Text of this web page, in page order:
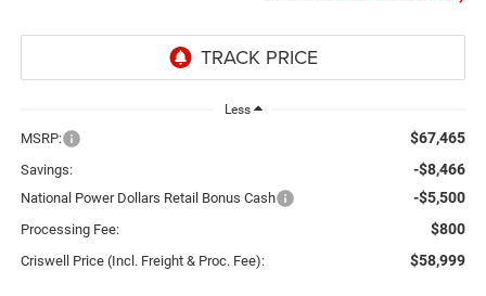
Less
MSRP: $67,465
Savings: -$8,466
National Power Dollars Retail Bonus Cash -$5,500
Processing Fee: $800
Criswell Price (Incl. Freight & Proc. Fee): $58,999